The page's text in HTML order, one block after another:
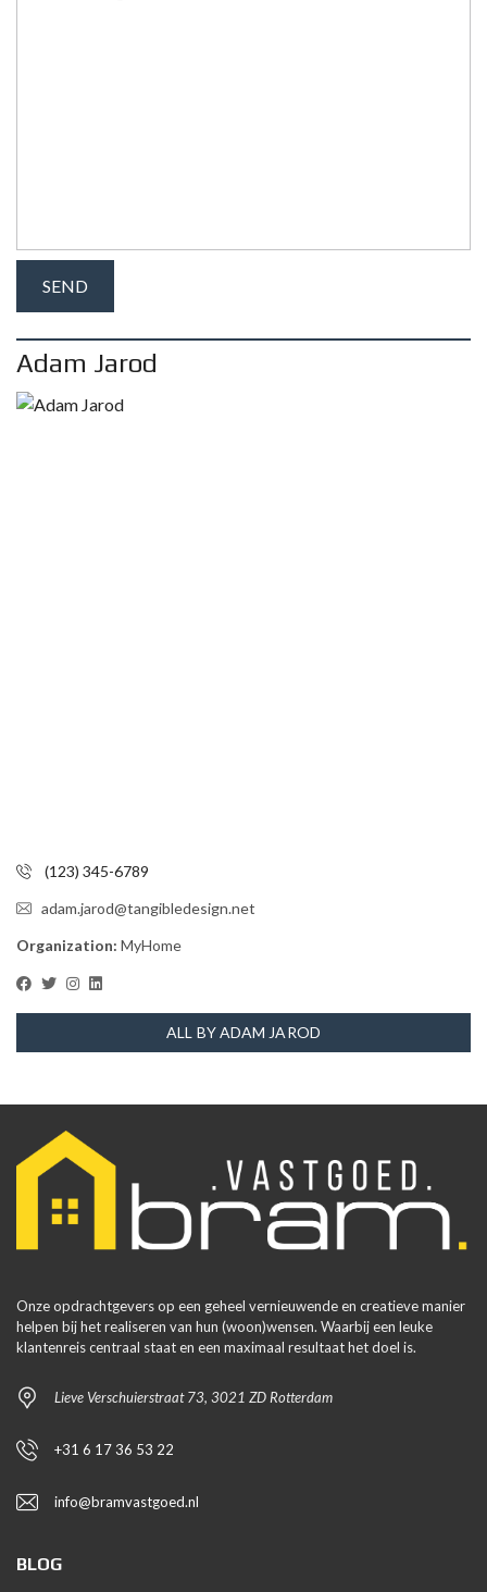
Adam Jarod
(123) 345-6789
adam.jarod@tangibledesign.net
Organization: MyHome
ALL BY ADAM JAROD
Onze opdrachtgevers op een geheel vernieuwende en creatieve manier
helpen bij het realiseren van hun (woon)wensen. Waarbij een leuke
klantenreis centraal staat en een maximaal resultaat het doel is.
Lieve Verschuierstraat 73, 3021 ZD Rotterdam
+31 6 17 36 53 22
info@bramvastgoed.nl
BLOG